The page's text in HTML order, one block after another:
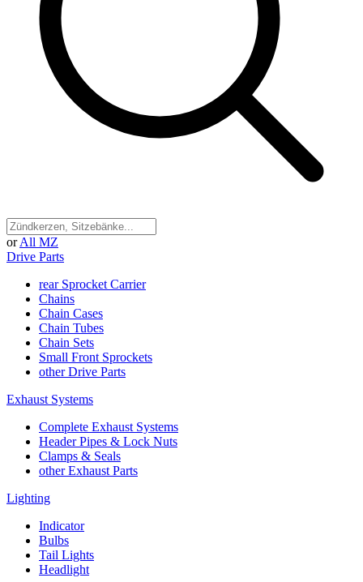
or All MZ
Drive Parts
rear Sprocket Carrier
Chains
Chain Cases
Chain Tubes
Chain Sets
Small Front Sprockets
other Drive Parts
Exhaust Systems
Complete Exhaust Systems
Header Pipes & Lock Nuts
Clamps & Seals
other Exhaust Parts
Lighting
Indicator
Bulbs
Tail Lights
Headlight